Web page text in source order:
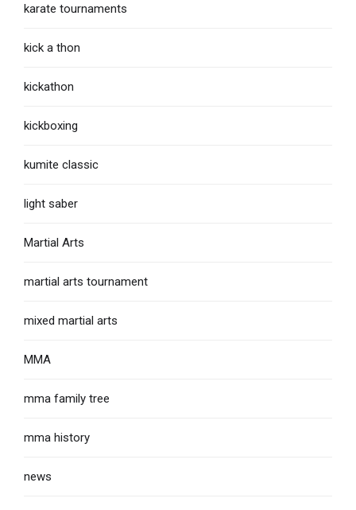
karate tournaments
kick a thon
kickathon
kickboxing
kumite classic
light saber
Martial Arts
martial arts tournament
mixed martial arts
MMA
mma family tree
mma history
news